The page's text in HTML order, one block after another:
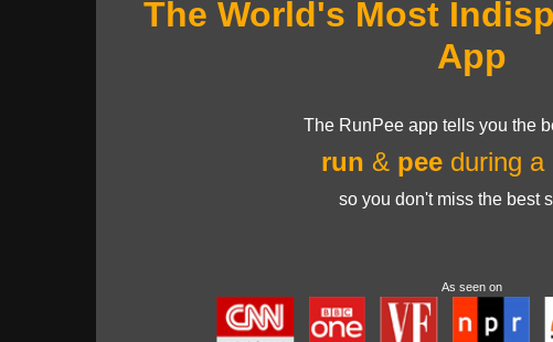
The World's Most
App
The RunPee app tells you the
run & pee during a
so you don't miss the best
As seen on